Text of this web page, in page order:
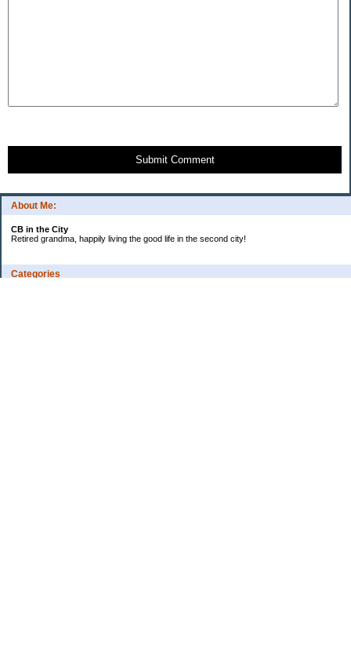
About Me:
CB in the City
Retired grandma, happily living the good life in the second city!
Categories
Submit Comment